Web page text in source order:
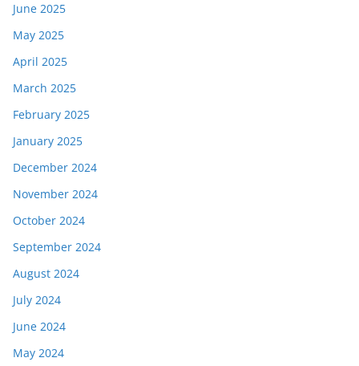
June 2025
May 2025
April 2025
March 2025
February 2025
January 2025
December 2024
November 2024
October 2024
September 2024
August 2024
July 2024
June 2024
May 2024